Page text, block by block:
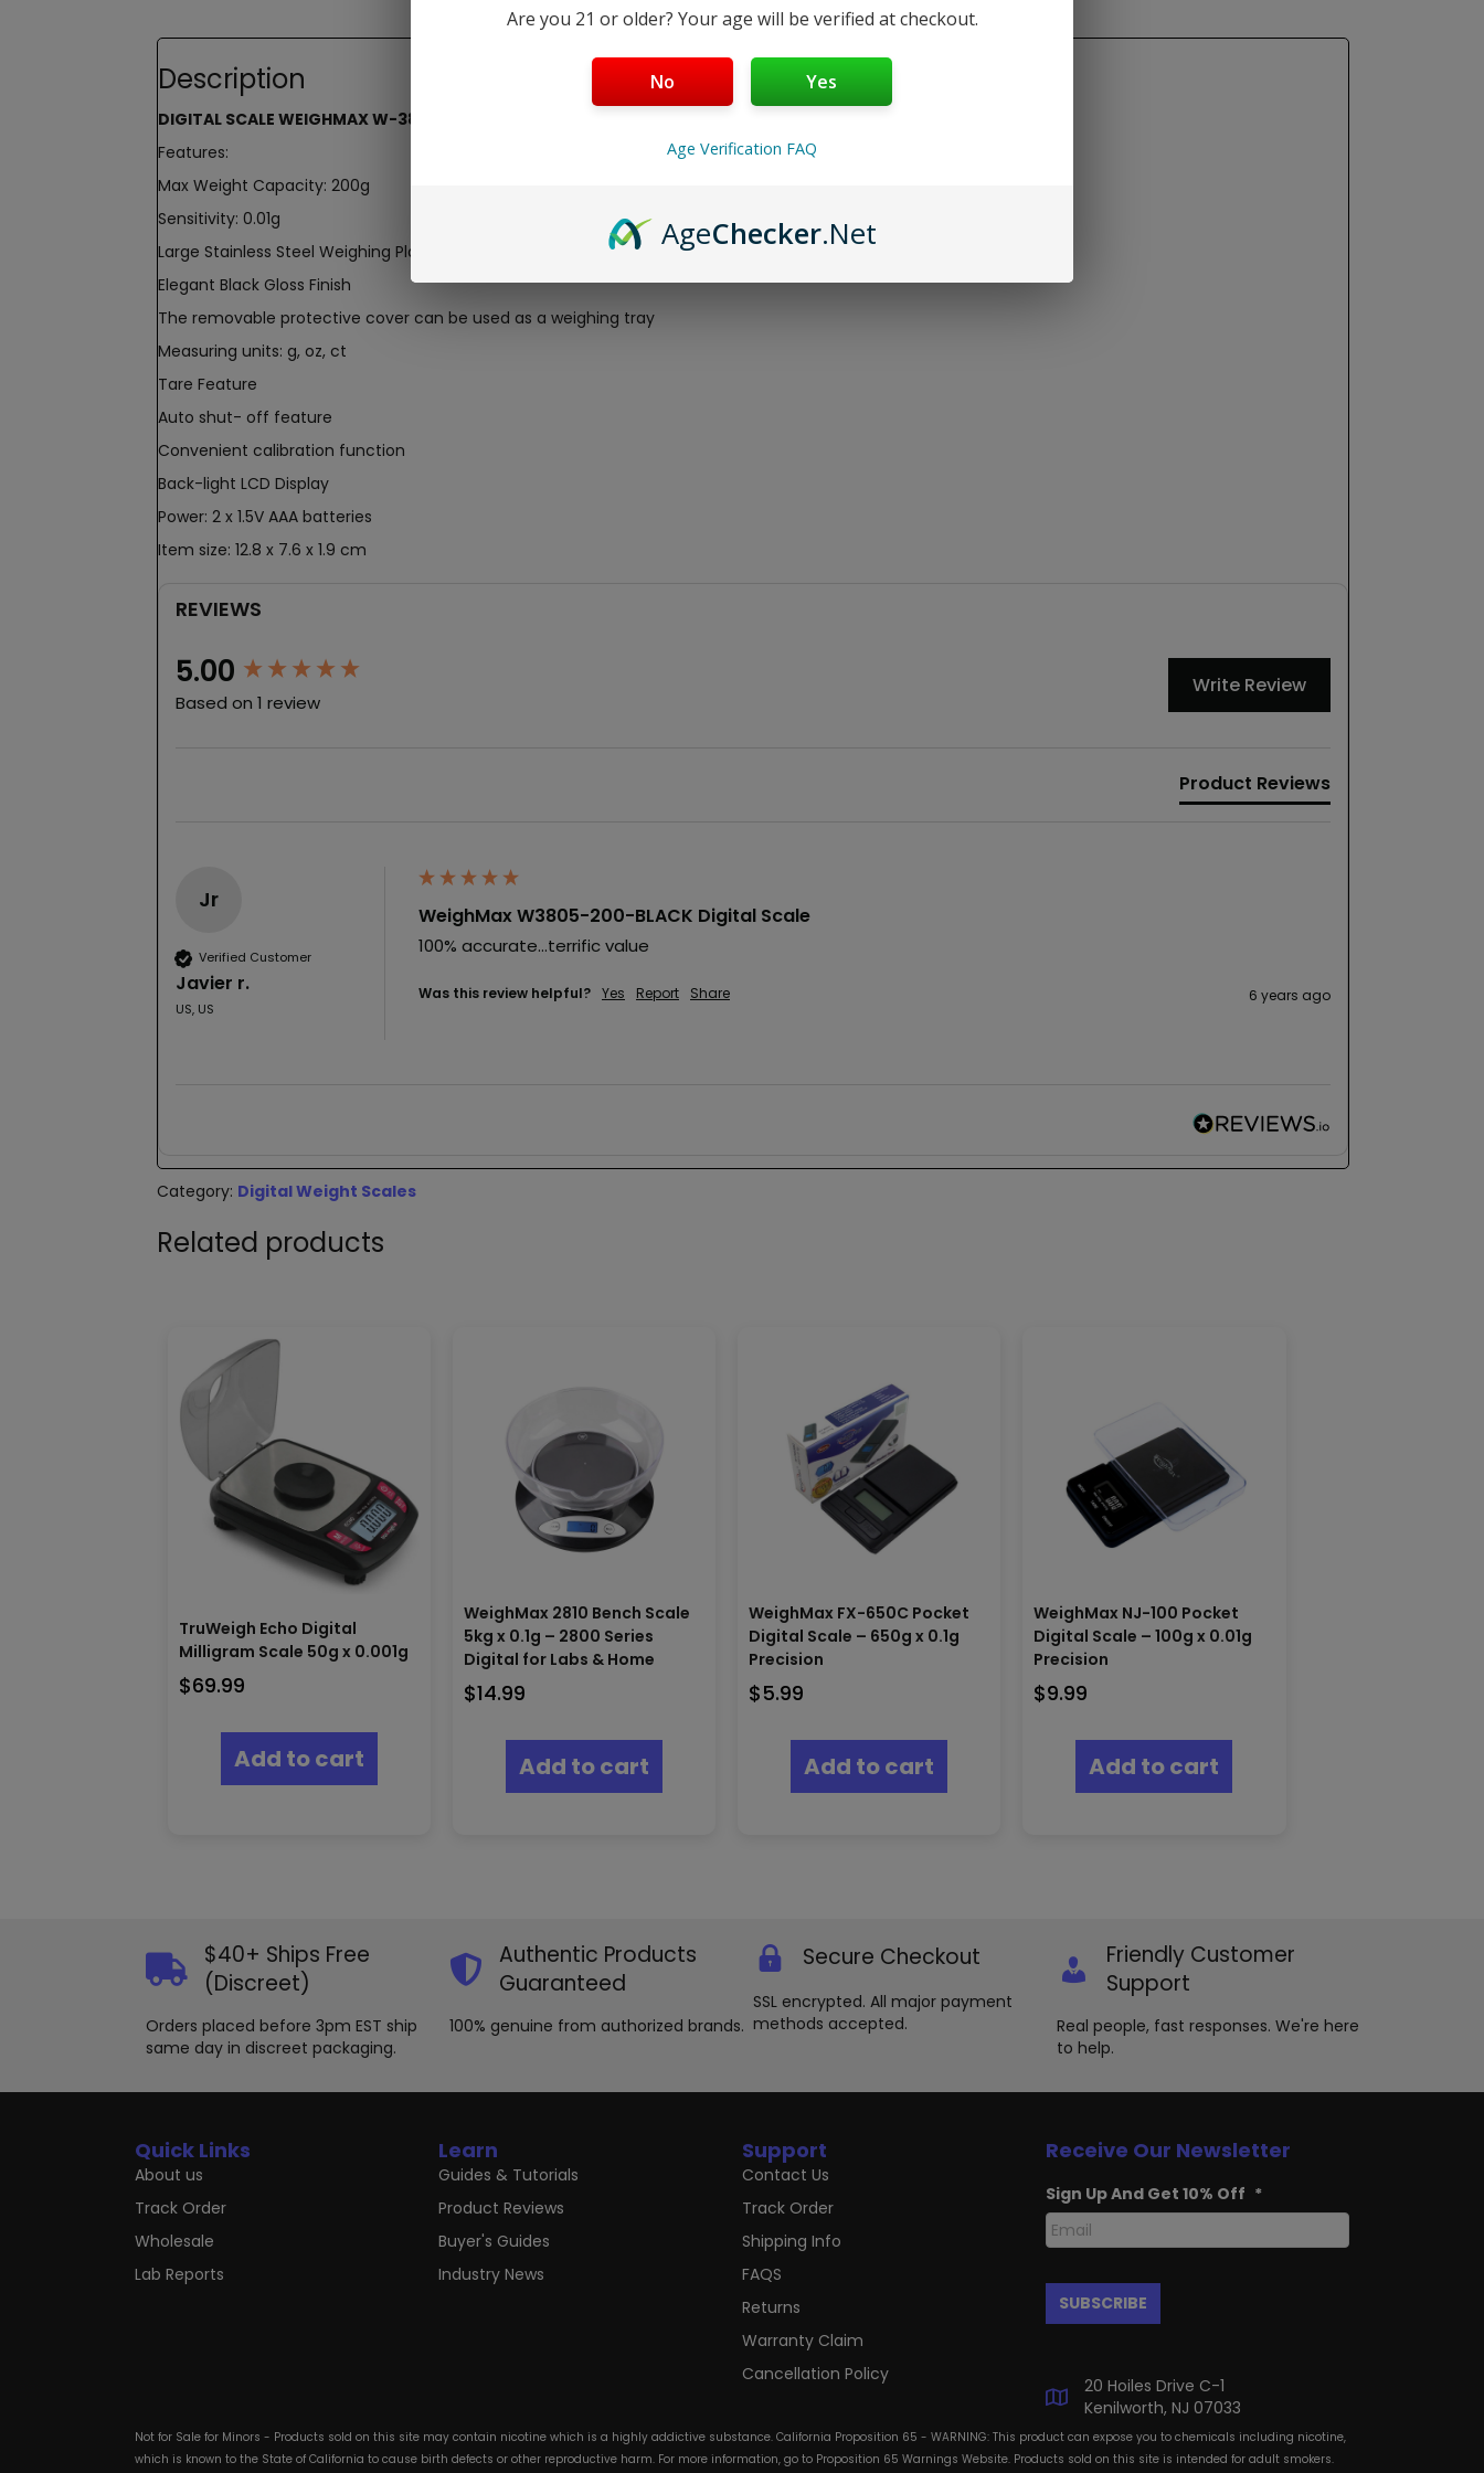
Description
DIGITAL SCALE WEIGHMAX W-3805 200 X 0.01G – BLACK
Features:
Max Weight Capacity: 200g
Sensitivity: 0.01g
Large Stainless Steel Weighing Platform
Elegant Black Gloss Finish
The removable protective cover can be used as a weighing tray
Measuring units: g, oz, ct
Tare Feature
Auto shut- off feature
Convenient calibration function
Back-light LCD Display
Power: 2 x 1.5V AAA batteries
Item size: 12.8 x 7.6 x 1.9 cm
REVIEWS
5.00
Based on 1 review
Write Review
Product Reviews
Jr
Verified Customer
Javier r.
US, US
WeighMax W3805-200-BLACK Digital Scale
100% accurate...terrific value
Was this review helpful? Yes Report Share 6 years ago
New content loaded
Category: Digital Weight Scales
Related products
TruWeigh Echo Digital
Milligram Scale 50g x 0.001g
$69.99
Add to cart
WeighMax 2810 Bench Scale
5kg x 0.1g – 2800 Series
Digital for Labs & Home
$14.99
Add to cart
WeighMax FX-650C Pocket
Digital Scale – 650g x 0.1g
Precision
$5.99
Add to cart
WeighMax NJ-100 Pocket
Digital Scale – 100g x 0.01g
Precision
$9.99
Add to cart
$40+ Ships Free
(Discreet)
Orders placed before 3pm EST ship
same day in discreet packaging.
Authentic Products
Guaranteed
100% genuine from authorized brands.
Secure Checkout
SSL encrypted. All major payment
methods accepted.
Friendly Customer
Support
Real people, fast responses. We're here
to help.
Quick Links
About us
Track Order
Wholesale
Lab Reports
Learn
Guides & Tutorials
Product Reviews
Buyer's Guides
Industry News
Support
Contact Us
Track Order
Shipping Info
FAQS
Returns
Warranty Claim
Cancellation Policy
Receive Our Newsletter
Sign Up And Get 10% Off *
20 Hoiles Drive C-1
Kenilworth, NJ 07033
Not for Sale for Minors - Products sold on this site may contain nicotine which is a highly addictive substance. California Proposition 65 - WARNING: This product can expose you to chemicals including nicotine,
which is known to the State of California to cause birth defects or other reproductive harm. For more information, go to Proposition 65 Warnings Website. Products sold on this site is intended for adult smokers.
Are you 21 or older? Your age will be verified at checkout.
No Yes
Age Verification FAQ
AgeChecker.Net